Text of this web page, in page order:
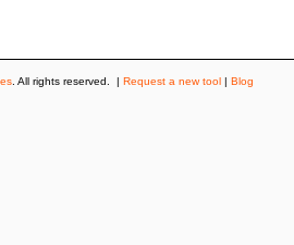
. All rights reserved. | Request a new tool | Blog